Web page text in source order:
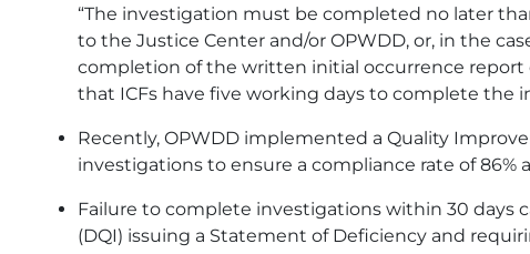
“The investigation must be completed no later
to the Justice Center and/or OPWDD, or, in the
completion of the written initial occurrence report
that ICFs have five working days to complete the
Recently, OPWDD implemented a Quality
investigations to ensure a compliance rate of 86%
Failure to complete investigations within 30 days
(DQI) issuing a Statement of Deficiency and